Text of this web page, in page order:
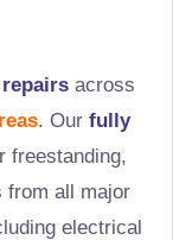
across
. Our fully
freestanding,
from all major
electrical